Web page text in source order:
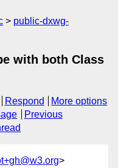
public-dxwg-
with both Class
Respond
More options
Previous
>